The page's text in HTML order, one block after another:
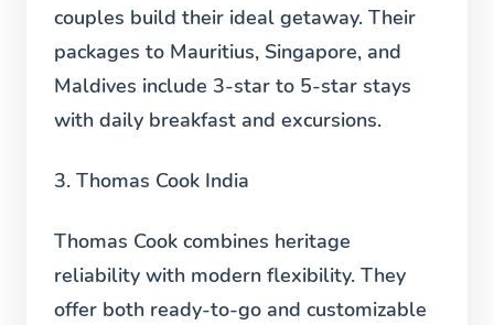
couples build their ideal getaway. Their
packages to Mauritius, Singapore, and
Maldives include 3-star to 5-star stays
with daily breakfast and excursions.
3. Thomas Cook India
Thomas Cook combines heritage
reliability with modern flexibility. They
offer both ready-to-go and customizable